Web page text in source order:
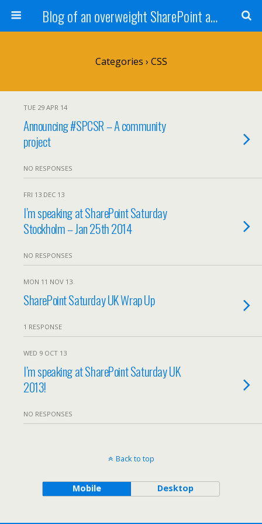
Blog of an overweight SharePoint addict
Categories › CSS
TUE 29 APR 14
Announcing #SPCSR – A community
project
NO RESPONSES
FRI 13 DEC 13
I’m speaking at SharePoint Saturday
Stockholm – Jan 25th 2014
NO RESPONSES
MON 11 NOV 13
SharePoint Saturday UK Wrap Up
1 RESPONSE
WED 9 OCT 13
I’m speaking at SharePoint Saturday UK
2013!
NO RESPONSES
Back to top
Mobile Desktop